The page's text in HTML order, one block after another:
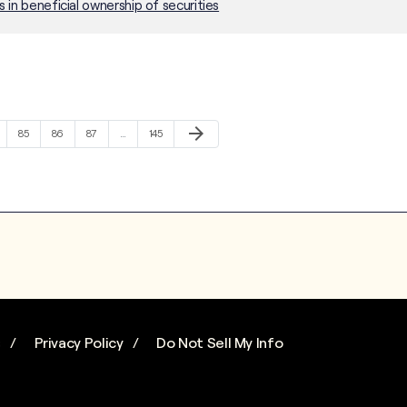
beneficial ownership of securities
Page
85 Page
86 Page
87 … Page
145 Next Page
arrow_forward
Privacy Policy
Do Not Sell My Info